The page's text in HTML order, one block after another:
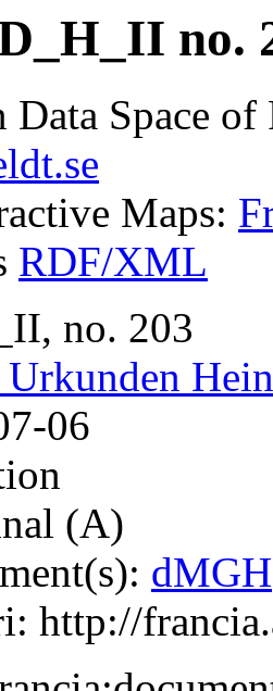
no.
Space
Maps:
RDF/XML
no. 203
06
(A)
dMGH
http://